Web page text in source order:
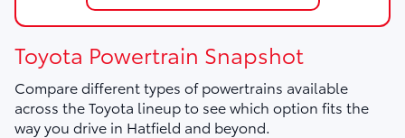
Toyota Powertrain Snapshot
Compare different types of powertrains available
across the Toyota lineup to see which option fits the
way you drive in Hatfield and beyond.